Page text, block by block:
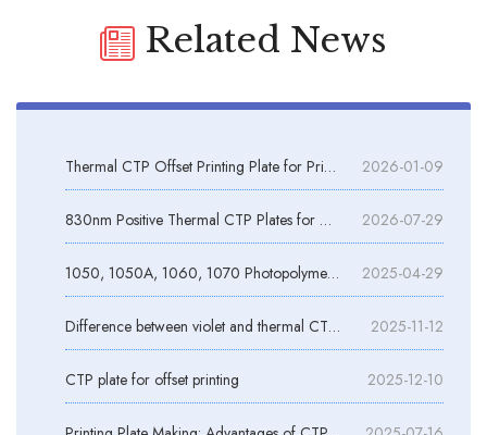
Related News
Thermal CTP Offset Printing Plate for Printing Machines 2026-01-09
830nm Positive Thermal CTP Plates for Daylight Operation 2026-07-29
1050, 1050A, 1060, 1070 Photopolymer Plate Aluminum Substrates 2025-04-29
Difference between violet and thermal CTP plates 2025-11-12
CTP plate for offset printing 2025-12-10